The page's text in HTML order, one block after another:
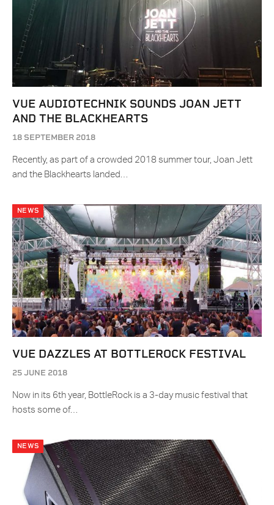
VUE AUDIOTECHNIK SOUNDS JOAN JETT
AND THE BLACKHEARTS
18 SEPTEMBER 2018
Recently, as part of a crowded 2018 summer tour, Joan Jett
and the Blackhearts landed…
NEWS
VUE DAZZLES AT BOTTLEROCK FESTIVAL
25 JUNE 2018
Now in its 6th year, BottleRock is a 3-day music festival that
hosts some of…
NEWS